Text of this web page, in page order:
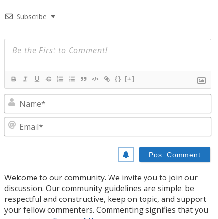
Subscribe
{} [+]
Welcome to our community. We invite you to join our
discussion. Our community guidelines are simple: be
respectful and constructive, keep on topic, and support
your fellow commenters. Commenting signifies that you